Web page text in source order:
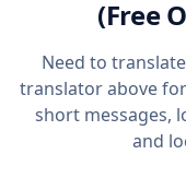
(Free
Need to
translator above
short messages,
and